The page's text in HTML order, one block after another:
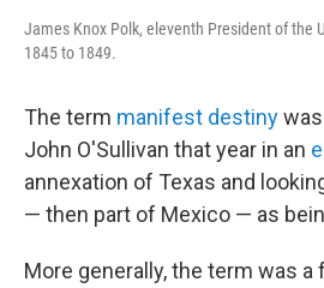
James Knox Polk, eleventh President of the
1845 to 1849.
The term manifest destiny
John O'Sullivan that year in an
annexation of Texas and
— then part of Mexico — as
More generally, the term was